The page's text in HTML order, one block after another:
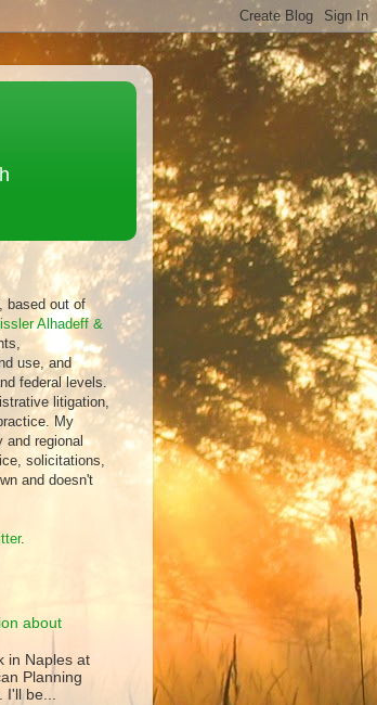
based out of
Alhadeff &
use, and
federal levels.
litigation,
My
and regional
solicitations,
and doesn't
.
about
in Naples at
Planning
I'll be...